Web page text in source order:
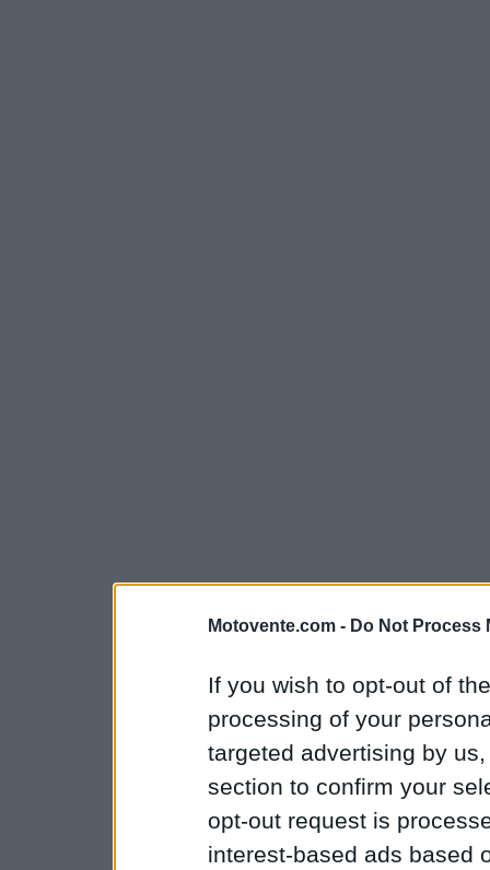
Motovente.com - Do Not Process
If you wish to opt-out of
processing of your
targeted advertising by
section to confirm your
opt-out request is
interest-based ads based